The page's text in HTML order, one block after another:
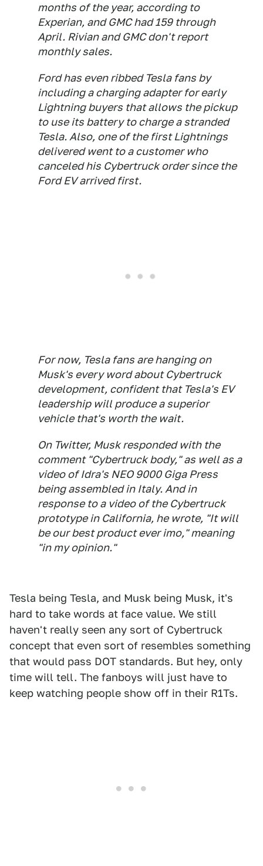
months of the year, according to
Experian, and GMC had 159 through
April. Rivian and GMC don't report
monthly sales.
Ford has even ribbed Tesla fans by
including a charging adapter for early
Lightning buyers that allows the pickup
to use its battery to charge a stranded
Tesla. Also, one of the first Lightnings
delivered went to a customer who
canceled his Cybertruck order since the
Ford EV arrived first.
For now, Tesla fans are hanging on
Musk's every word about Cybertruck
development, confident that Tesla's EV
leadership will produce a superior
vehicle that's worth the wait.
On Twitter, Musk responded with the
comment "Cybertruck body," as well as a
video of Idra's NEO 9000 Giga Press
being assembled in Italy. And in
response to a video of the Cybertruck
prototype in California, he wrote, "It will
be our best product ever imo," meaning
"in my opinion."
Tesla being Tesla, and Musk being Musk, it's
hard to take words at face value. We still
haven't really seen any sort of Cybertruck
concept that even sort of resembles something
that would pass DOT standards. But hey, only
time will tell. The fanboys will just have to
keep watching people show off in their R1Ts.